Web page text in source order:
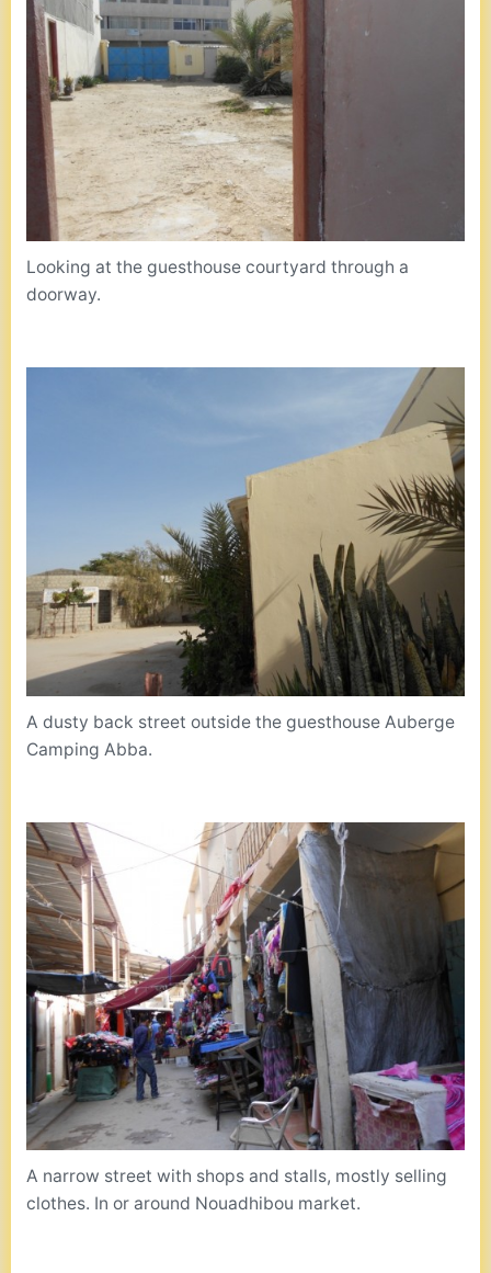
Looking at the guesthouse courtyard through a
doorway.
A dusty back street outside the guesthouse Auberge
Camping Abba.
A narrow street with shops and stalls, mostly selling
clothes. In or around Nouadhibou market.